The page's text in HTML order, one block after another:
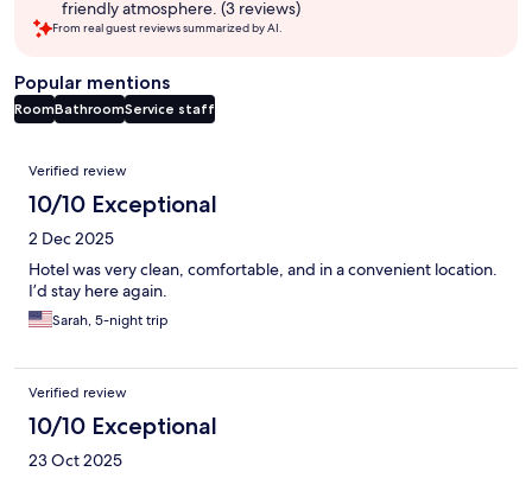
friendly atmosphere. (3 reviews)
From real guest reviews summarized by AI.
Popular mentions
RoomBathroomService staff
Reviews
Verified review
10/10 Exceptional
2 Dec 2025
Hotel was very clean, comfortable, and in a convenient location.
I’d stay here again.
Sarah, 5-night trip
Verified review
10/10 Exceptional
23 Oct 2025